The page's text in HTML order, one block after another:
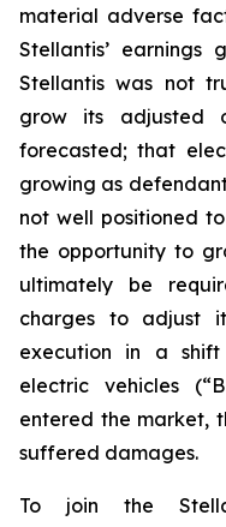
material adverse
Stellantis’ earnings
Stellantis was not
grow its adjusted
forecasted; that
growing as
not well positioned
the opportunity to
ultimately be
charges to adjust
execution in a
electric vehicles
entered the market,
suffered damages.
To join the